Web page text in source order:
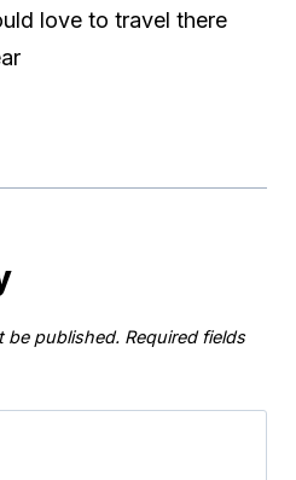
love to travel there
be published. Required fields